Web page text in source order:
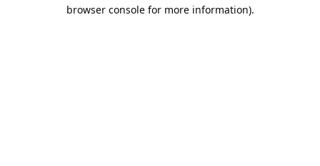
browser console for more information).